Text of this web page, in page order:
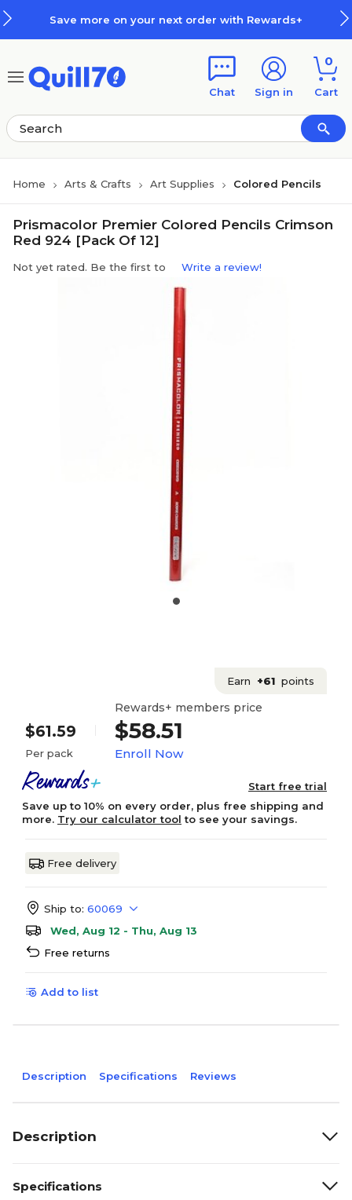
Save more on your next order with Rewards+
Chat Sign in
0
Cart
Home Arts & Crafts Art Supplies Colored Pencils
Prismacolor Premier Colored Pencils Crimson
Red 924 [Pack Of 12]
Not yet rated. Be the first to Write a review!
Earn +61 points
$61.59
Per pack
Rewards+ members price
$58.51
Enroll Now
Start free trial
Save up to 10% on every order, plus free shipping and
more. Try our calculator tool to see your savings.
Free delivery
Ship to: 60069
Wed, Aug 12 - Thu, Aug 13
Free returns
Add to list
Description Specifications Reviews
Description
Specifications